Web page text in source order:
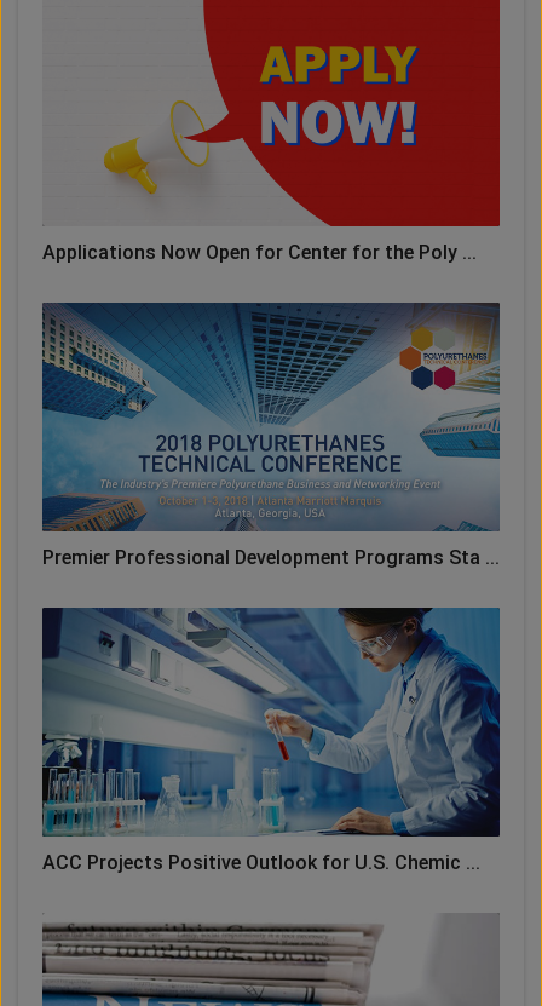
Applications Now Open for Center for the Poly ...
Premier Professional Development Programs Sta ...
ACC Projects Positive Outlook for U.S. Chemic ...